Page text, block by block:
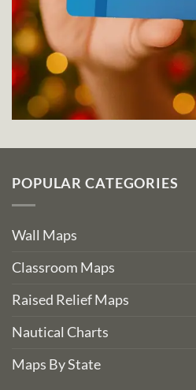
POPULAR CATEGORIES
Wall Maps
Classroom Maps
Raised Relief Maps
Nautical Charts
Maps By State